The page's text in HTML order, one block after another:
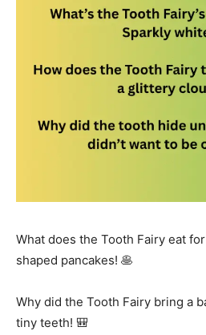
What does the Tooth Fairy eat
shaped pancakes! 🥞
Why did the Tooth Fairy bring a
tiny teeth! 🎒